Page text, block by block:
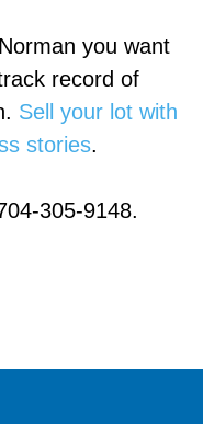
you want
record of
Sell your lot with
stories.
305-9148.